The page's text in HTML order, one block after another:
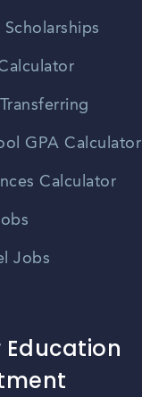
GPA Calculator
Calculator
Jobs
Education